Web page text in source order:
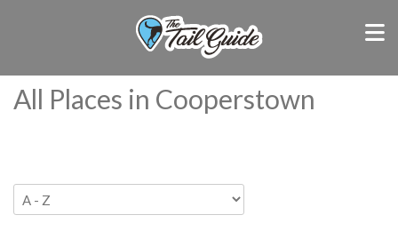
All Places in Cooperstown